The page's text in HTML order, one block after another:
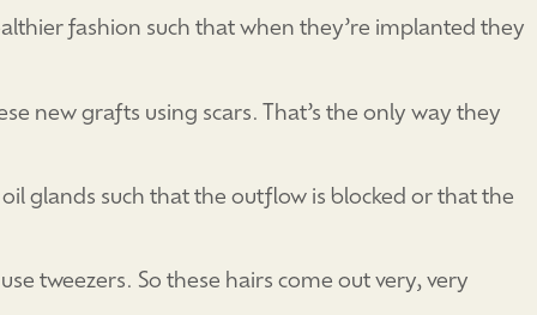
fashion such that when they’re implanted they
new grafts using scars. That’s the only way they
glands such that the outflow is blocked or that the
tweezers. So these hairs come out very, very